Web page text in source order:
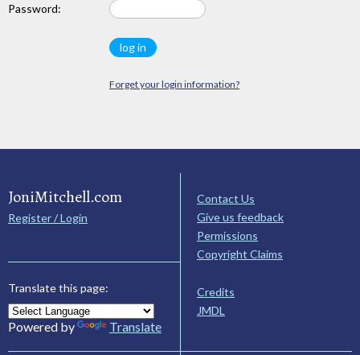
Password:
Forget your login information?
JoniMitchell.com
Register / Login
Translate this page:
Powered by Translate
Contact Us
Give us feedback
Permissions
Copyright Claims
Credits
JMDL